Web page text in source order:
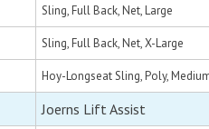
Sling, Full Back, Net, Large
Sling, Full Back, Net, X-Large
Hoy-Longseat Sling, Poly,
Joerns Lift Assist